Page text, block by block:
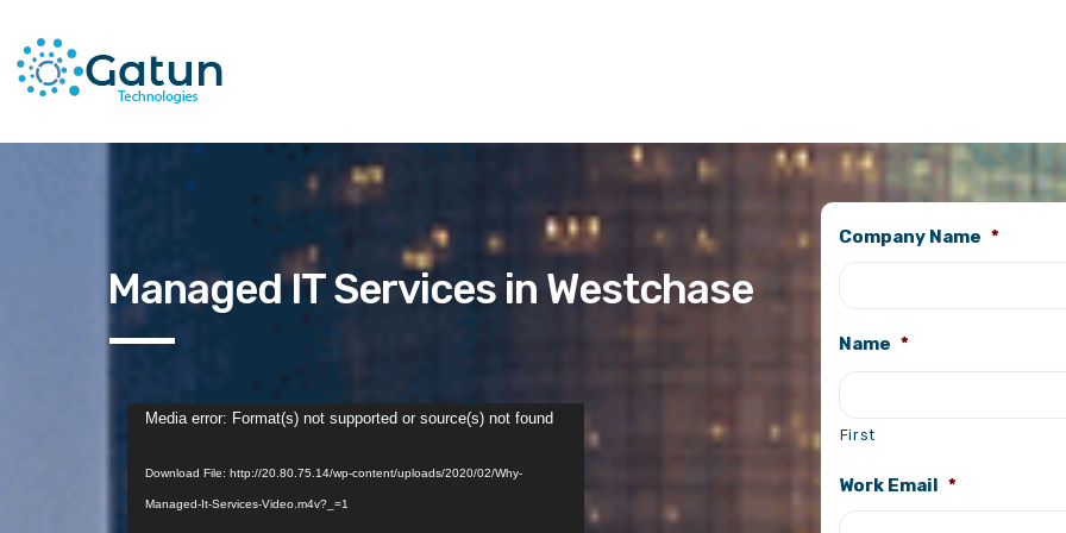
Managed IT Services in Westchase
Video
Media error: Format(s) not supported or source(s) not found
Download File: http://20.80.75.14/wp-content/uploads/2020/02/Why-
Managed-It-Services-Video.m4v?_=1
Company Name *
Name *
First
Work Email *